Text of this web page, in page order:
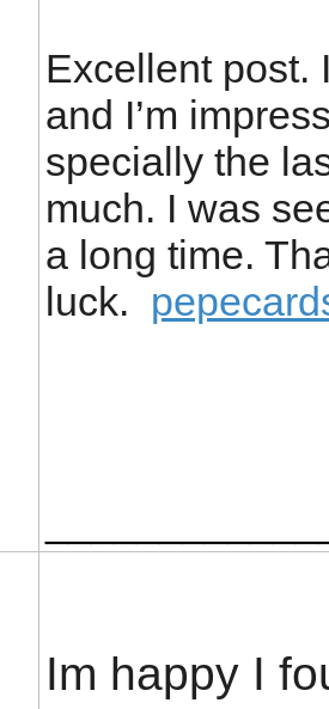
Excellent post.
and I’m
specially the
much. I was
a long time.
luck.
Im happy I